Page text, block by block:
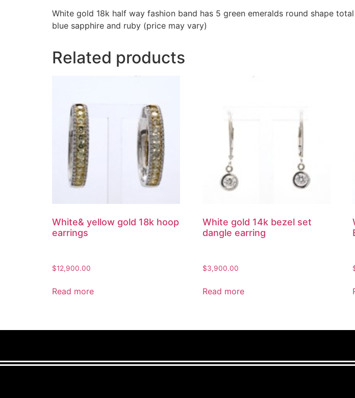
White gold 18k half way fashion band has 5 green emeralds round shape
blue sapphire and ruby (price may vary)
Related products
White& yellow gold 18k hoop
earrings
$12,900.00
Read more
White gold 14k bezel set
dangle earring
$3,900.00
Read more